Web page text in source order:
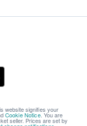
website signifies your
Cookie Notice. You are
seller. Prices are set by